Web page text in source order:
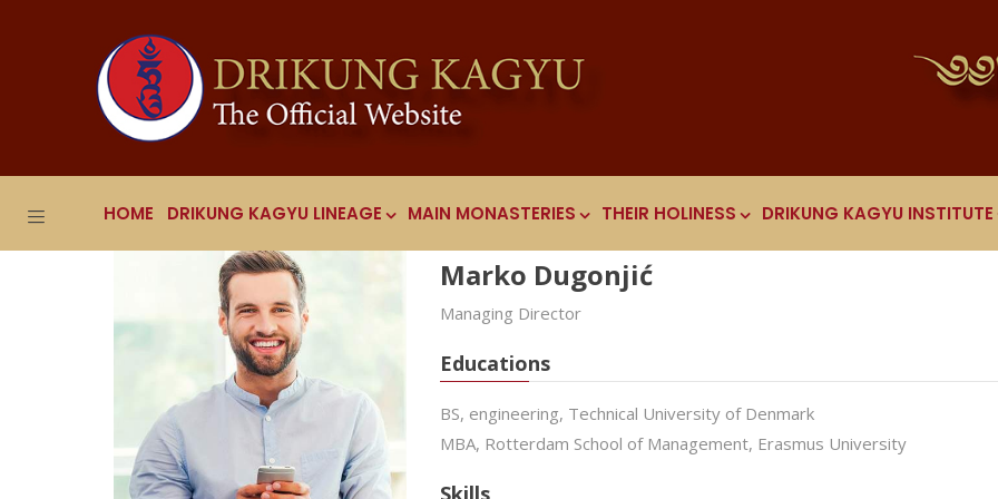
HOME DRIKUNG KAGYU LINEAGE MAIN MONASTERIES THEIR HOLINESS DRIKUNG KAGYU INSTITUTE
Marko Dugonjić
Managing Director
Educations
BS, engineering, Technical University of Denmark
MBA, Rotterdam School of Management, Erasmus University
Skills